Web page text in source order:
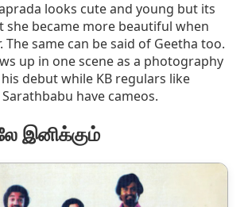
looks cute and young but its
she became more beautiful when
The same can be said of Geetha too.
up in one scene as a photography
debut while KB regulars like
have cameos.
இனிக்கும்